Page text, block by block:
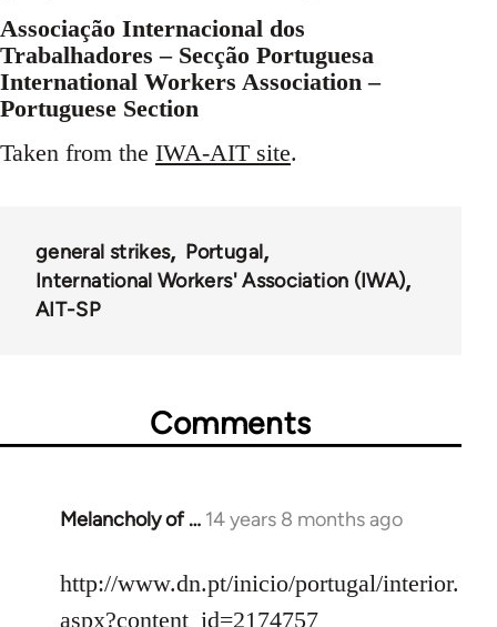
Associação Internacional dos
Trabalhadores – Secção Portuguesa
International Workers Association –
Portuguese Section
Taken from the IWA-AIT site.
general strikes
Portugal
International Workers' Association (IWA)
AIT-SP
Comments
Melancholy of … 14 years 8 months ago
In
to
Welcome
http://www.dn.pt/inicio/portugal/interior.
aspx?content_id=2174757